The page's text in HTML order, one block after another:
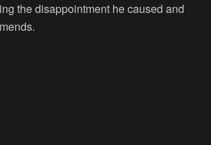
the disappointment he caused and